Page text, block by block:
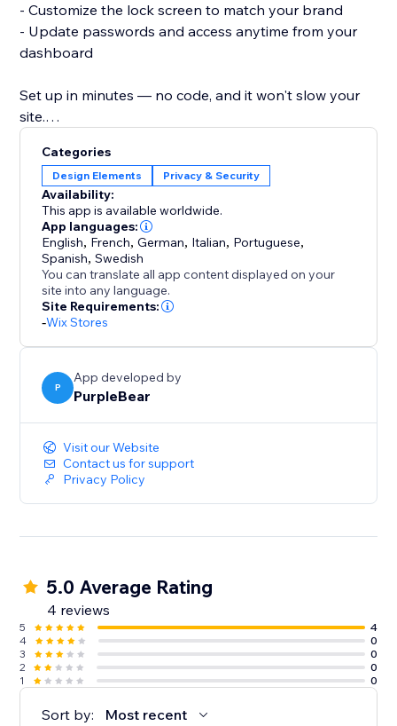
- Customize the lock screen to match your brand
- Update passwords and access anytime from your
dashboard
Set up in minutes — no code, and it won't slow your
site.
sees your content.
Categories
Design Elements Privacy & Security
Availability:
This app is available worldwide.
App languages:
English, French,German, Italian, Portuguese,
Spanish,Swedish
You can translate all app content displayed on your
site into any language.
Site Requirements:
-Wix Stores
P
App developed by
PurpleBear
Visit our Website
Contact us for support
Privacy Policy
5.0 Average Rating
4 reviews
5
4
4
0
3
0
2
0
1
0
Sort by: Most recent